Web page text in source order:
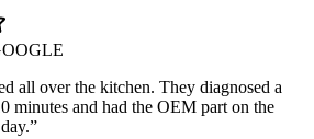
all over the kitchen. They diagnosed a
minutes and had the OEM part on the
”